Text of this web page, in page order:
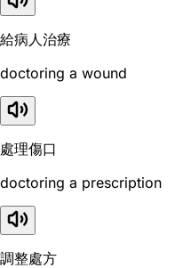
給病人治療
doctoring a wound
處理傷口
doctoring a prescription
調整處方